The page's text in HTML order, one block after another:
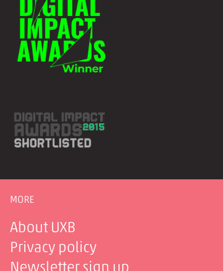
MORE
About UXB
Privacy policy
Newsletter sign up